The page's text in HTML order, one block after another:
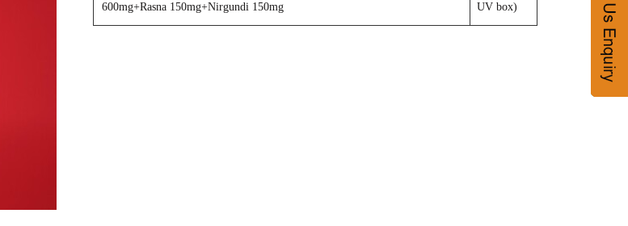
600mg+Rasna 150mg+Nirgundi 150mg
UV box)